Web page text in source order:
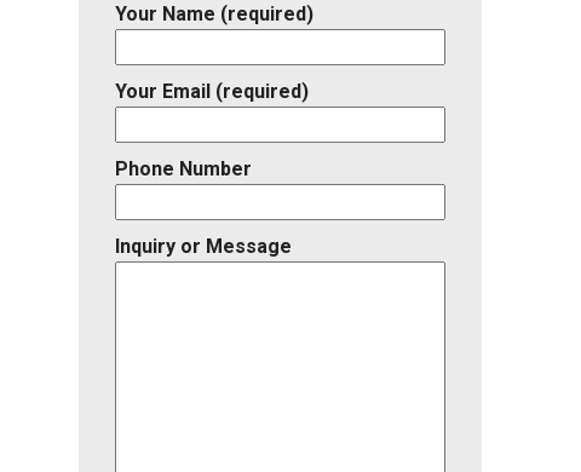
Your Name (required)
Your Email (required)
Phone Number
Inquiry or Message